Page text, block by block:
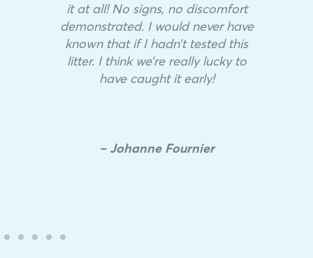
it at all! No signs, no discomfort
demonstrated. I would never have
known that if I hadn’t tested this
litter. I think we’re really lucky to
have caught it early!
– Johanne Fournier